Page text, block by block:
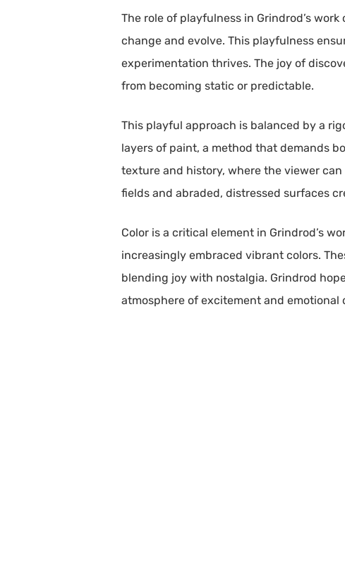
The role of playfulness in Grindrod’s
change and evolve. This playfulness
experimentation thrives. The joy of
from becoming static or predictable.
This playful approach is balanced by a
layers of paint, a method that demands
texture and history, where the viewer
fields and abraded, distressed surfaces
Color is a critical element in Grindrod’s
increasingly embraced vibrant colors.
blending joy with nostalgia. Grindrod
atmosphere of excitement and emotional